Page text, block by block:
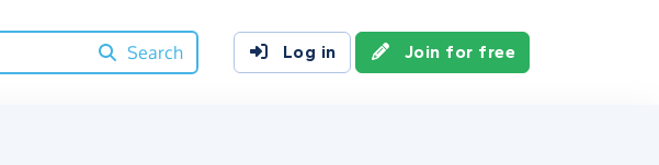
Search
Log in Join for free